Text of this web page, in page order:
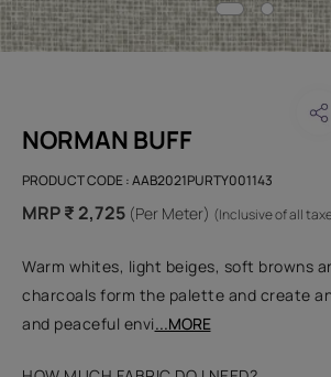
NORMAN BUFF
PRODUCT CODE :AAB2021PURTY001143
MRP ₹ 2,725 (Per Meter) (Inclusive of all
Warm whites, light beiges, soft browns
charcoals form the palette and create
and peaceful envi...MORE